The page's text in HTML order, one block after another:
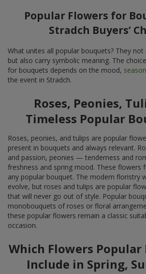
Popular Flowers for
Stradch Buyers’
What unites all popular bouquets? They
but also carry symbolic meaning. The
for bouquets depends on the mood, season
the event in Stradch.
Roses, Peonies,
Timeless Popular
Roses, peonies, and tulips are popular
present in bouquets and always relevant.
and passion, peonies — tenderness and
freshness and spring mood. These flowers
any popular bouquet. The modern floristry
evolve, but roses and tulips are popular
that will never go out of style. Popular
monobouquets of roses or floral
these popular flowers remain a classic
occasion.
Which Flowers Popular
Include in Spring,